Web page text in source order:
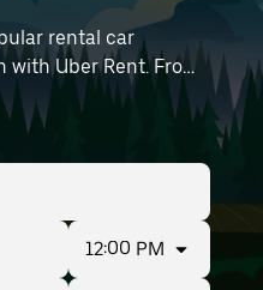
rental car
Uber Rent. From
SUVs, you’ll find
and groups with up
and location details
Airport) to find car
12:00 PM